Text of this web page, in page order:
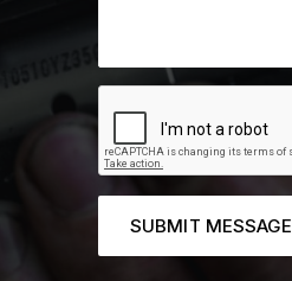
SUBMIT MESSAGE